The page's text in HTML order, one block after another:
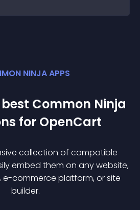
NINJA APPS
Common Ninja
s for OpenCart
collection of compatible
embed them on any website,
e-commerce platform, or site
builder.